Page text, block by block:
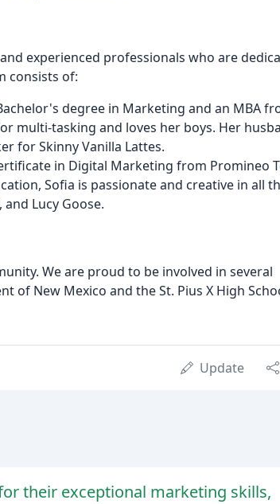
experienced professionals who are
consists of:
degree in Marketing and an MBA
multi-tasking and loves her boys. Her
for Skinny Vanilla Lattes.
in Digital Marketing from Promineo
Sofia is passionate and creative in all
Lucy Goose.
We are proud to be involved in several
of New Mexico and the St. Pius X High
Update
their exceptional marketing skills,